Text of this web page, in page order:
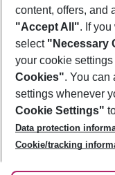
Footer
Footer navigation
About Us
Best Price Guarantee
Change Cookie
Cookie Policy
Facts
Service & Help
Accessible Travel
Check-in
Follow Us
content, offers, and
"Accept All". If
select "Necessary
your cookie
Cookies". You can
settings whenever
Cookie Settings"
Data protection
Cookie/tracking